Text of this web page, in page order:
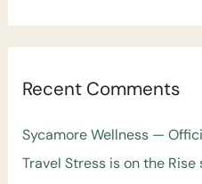
Recent Comments
Sycamore Wellness —
Travel Stress is on the